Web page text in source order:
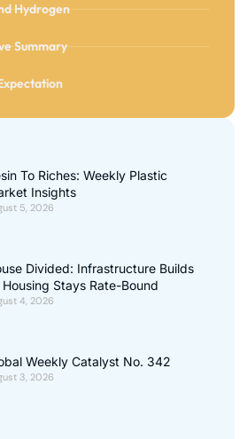
Hydrogen
Summary
To Riches: Weekly Plastic
Insights
5, 2026
Divided: Infrastructure Builds
Housing Stays Rate-Bound
4, 2026
Weekly Catalyst No. 342
3, 2026